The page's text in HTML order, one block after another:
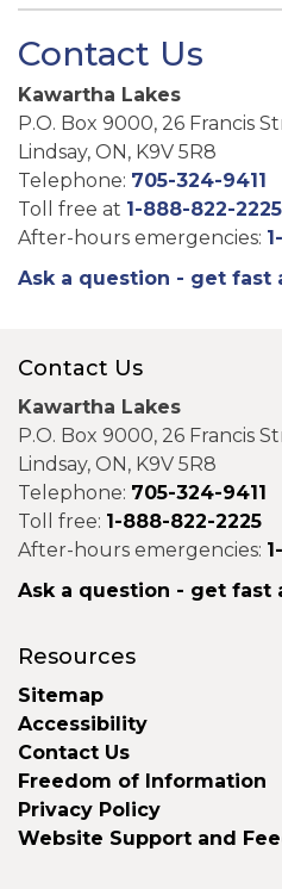
Contact Us
Kawartha Lakes
P.O. Box 9000, 26 Francis
Lindsay, ON, K9V 5R8
Telephone: 705-324-9411
Toll free at 1-888-822-2225
After-hours emergencies:
Ask a question - get fast
Contact Us
Kawartha Lakes
P.O. Box 9000, 26 Francis
Lindsay, ON, K9V 5R8
Telephone: 705-324-9411
Toll free: 1-888-822-2225
After-hours emergencies:
Ask a question - get fast
Resources
Sitemap
Accessibility
Contact Us
Freedom of Information
Privacy Policy
Website Support and